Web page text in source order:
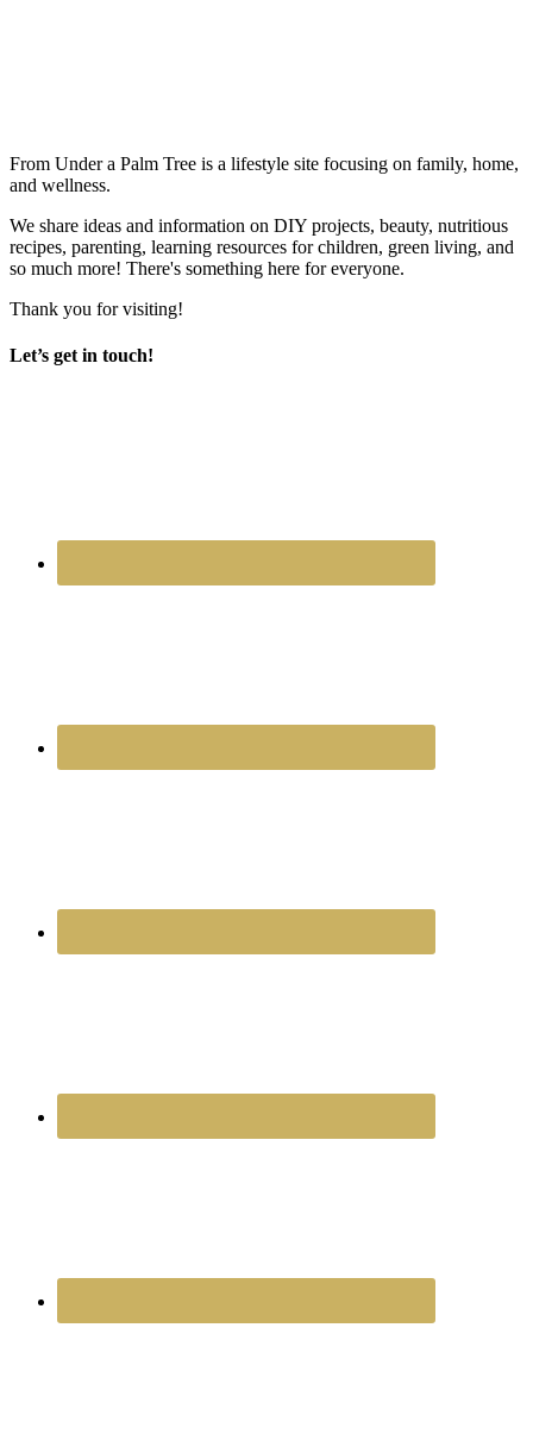
From Under a Palm Tree is a lifestyle site focusing on family, home,
and wellness.
We share ideas and information on DIY projects, beauty, nutritious
recipes, parenting, learning resources for children, green living, and
so much more! There's something here for everyone.
Thank you for visiting!
Let’s get in touch!